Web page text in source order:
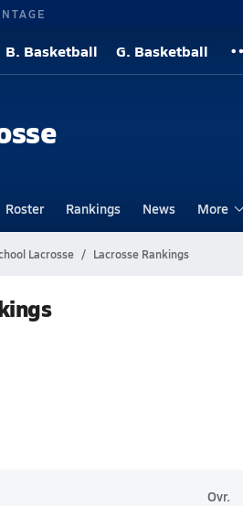
B. Basketball G. Basketball
Roster Rankings News More
Lacrosse Lacrosse Rankings
Ovr.